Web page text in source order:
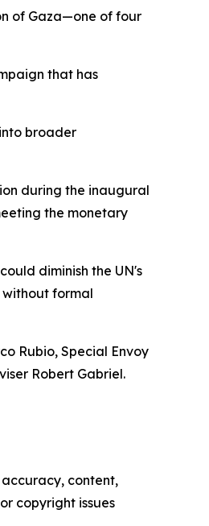
of Gaza—one of four
that has
broader
during the inaugural
the monetary
diminish the UN's
formal
Rubio, Special Envoy
Robert Gabriel.
content,
copyright issues